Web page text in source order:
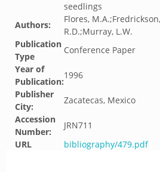
seedlings
Authors:
Flores,
R.D.;Murray, L.W.
Publication
Type
Conference Paper
Year of
Publication:
1996
Publisher
City:
Zacatecas, Mexico
Accession
Number:
JRN711
URL
bibliography/479.pdf